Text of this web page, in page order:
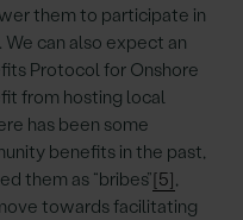
them to participate in
can also expect an
Protocol for Onshore
from hosting local
has been some
benefits in the past,
them as “bribes”[5],
towards facilitating